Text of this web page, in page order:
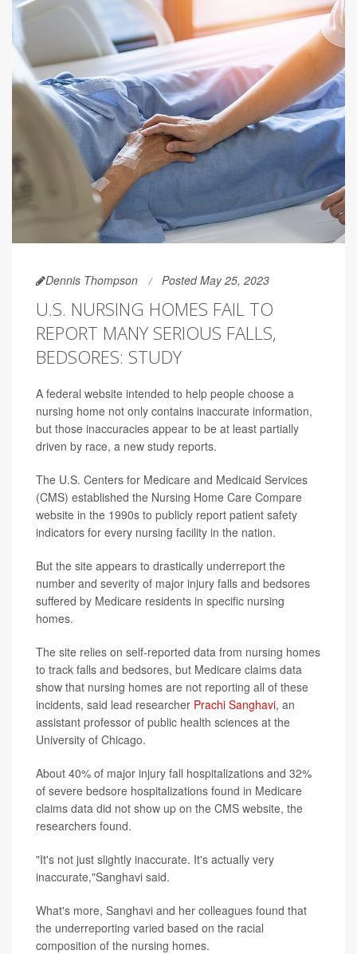
Dennis Thompson Posted May 25, 2023
U.S. NURSING HOMES FAIL TO
REPORT MANY SERIOUS FALLS,
BEDSORES: STUDY
A federal website intended to help people choose a
nursing home not only contains inaccurate information,
but those inaccuracies appear to be at least partially
driven by race, a new study reports.
The U.S. Centers for Medicare and Medicaid Services
(CMS) established the Nursing Home Care Compare
website in the 1990s to publicly report patient safety
indicators for every nursing facility in the nation.
But the site appears to drastically underreport the
number and severity of major injury falls and bedsores
suffered by Medicare residents in specific nursing
homes.
The site relies on self-reported data from nursing homes
to track falls and bedsores, but Medicare claims data
show that nursing homes are not reporting all of these
incidents, said lead researcher Prachi Sanghavi, an
assistant professor of public health sciences at the
University of Chicago.
About 40% of major injury fall hospitalizations and 32%
of severe bedsore hospitalizations found in Medicare
claims data did not show up on the CMS website, the
researchers found.
"It's not just slightly inaccurate. It's actually very
inaccurate,"Sanghavi said.
What's more, Sanghavi and her colleagues found that
the underreporting varied based on the racial
composition of the nursing homes.